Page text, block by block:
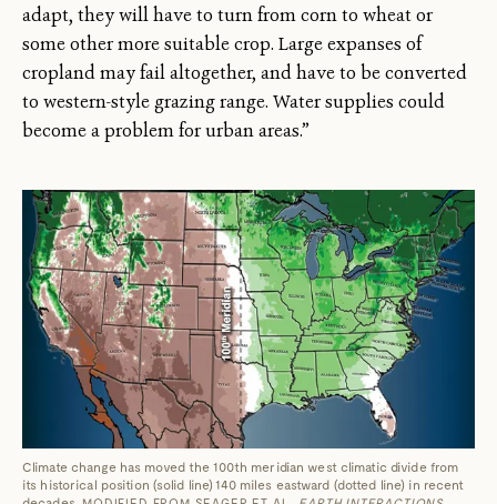
adapt, they will have to turn from corn to wheat or
some other more suitable crop. Large expanses of
cropland may fail altogether, and have to be converted
to western-style grazing range. Water supplies could
become a problem for urban areas.”
Climate change has moved the 100th meridian west climatic divide from
its historical position (solid line) 140 miles eastward (dotted line) in recent